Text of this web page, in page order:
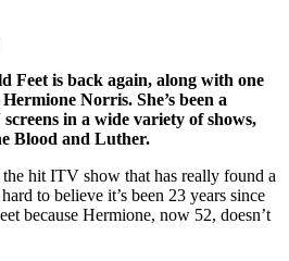
Feet is back again, along with one
Norris. She’s been a
in a wide variety of shows,
Blood and Luther.
hit ITV show that has really found a
to believe it’s been 23 years since
because Hermione, now 52, doesn’t